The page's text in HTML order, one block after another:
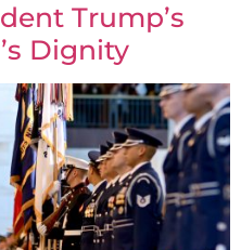
Trump’s
Dignity